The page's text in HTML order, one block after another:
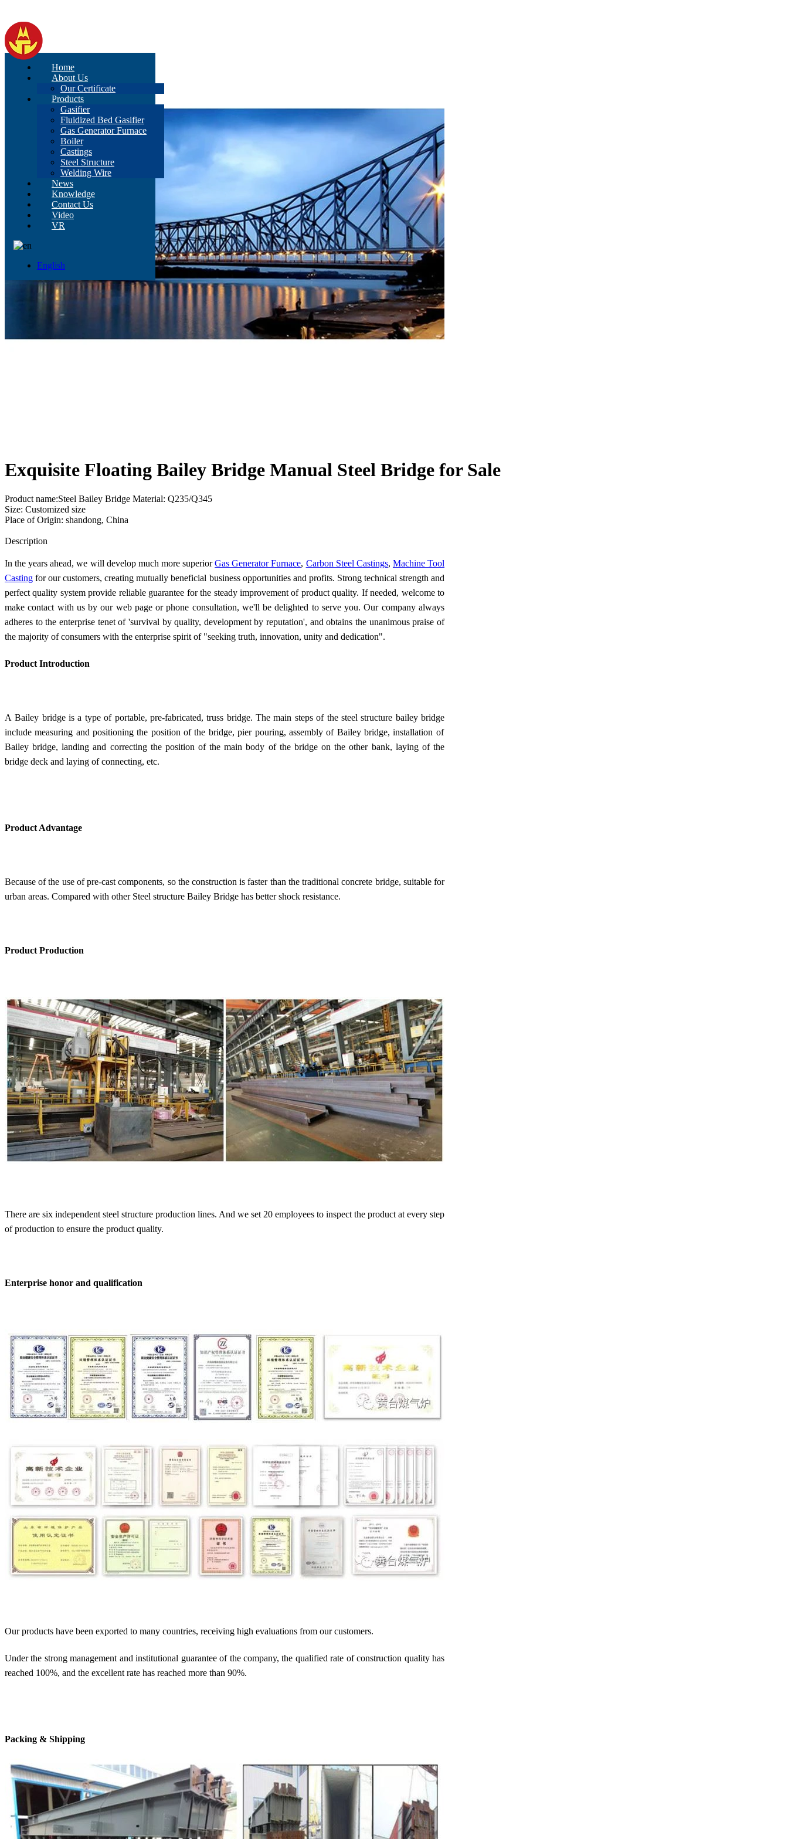
Home
About Us
Our Certificate
Products
Gasifier
Fluidized Bed Gasifier
Gas Generator Furnace
Boiler
Castings
Steel Structure
Welding Wire
News
Knowledge
Contact Us
Video
VR
English
Exquisite Floating Bailey Bridge Manual Steel Bridge for Sale
Product name:Steel Bailey Bridge Material: Q235/Q345
Size: Customized size
Place of Origin: shandong, China
Description
In the years ahead, we will develop much more superiorGas Generator Furnace, Carbon Steel Castings, Machine Tool
Casting for our customers, creating mutually beneficial business opportunities and profits. Strong technical strength and
perfect quality system provide reliable guarantee for the steady improvement of product quality. If needed, welcome to
make contact with us by our web page or phone consultation, we'll be delighted to serve you. Our company always
adheres to the enterprise tenet of 'survival by quality, development by reputation', and obtains the unanimous praise of
the majority of consumers with the enterprise spirit of "seeking truth, innovation, unity and dedication".
Product Introduction
A Bailey bridge is a type of portable, pre-fabricated, truss bridge.The main steps of the steel structure bailey bridge
include measuring and positioning the position of the bridge, pier pouring, assembly of Bailey bridge, installation of
Bailey bridge, landing and correcting the position of the main body of the bridge on the other bank, laying of the
bridge deck and laying of connecting, etc.
Product Advantage
Because of the use of pre-cast components, so the construction is faster than the traditional concrete bridge, suitable for
urban areas. Compared with other Steel structure Bailey Bridge has better shock resistance.
Product Production
There are six independent steel structure production lines. And we set 20 employees to inspect the product at every step
of production to ensure the product quality.
Enterprise honor and qualification
Our products have been exported to many countries, receiving high evaluations from our customers.
Under the strong management and institutional guarantee of the company, the qualified rate of construction quality has
reached 100%, and the excellent rate has reached more than 90%.
Packing & Shipping